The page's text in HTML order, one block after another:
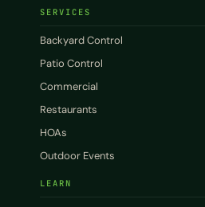
SERVICES
Backyard Control
Patio Control
Commercial
Restaurants
HOAs
Outdoor Events
LEARN